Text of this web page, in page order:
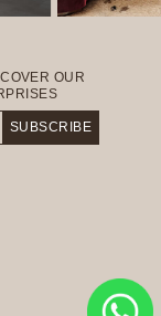
OUR
SUBSCRIBE